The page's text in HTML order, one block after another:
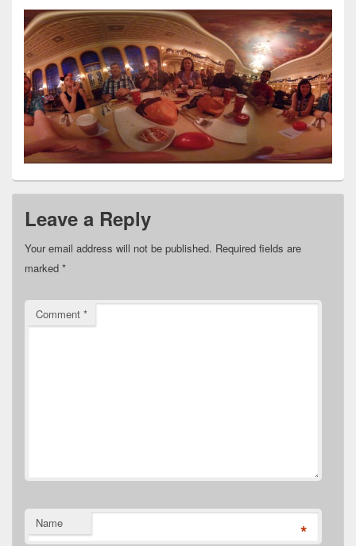
Leave a Reply
Your email address will not be published. Required fields are
marked *
Comment *
Name *